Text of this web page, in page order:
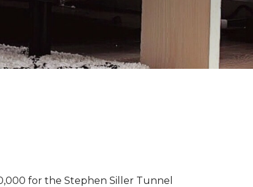
for the Stephen Siller Tunnel